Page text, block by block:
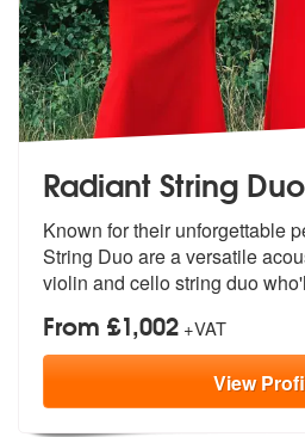
Radiant String Duo
Known for their unforgettable
String Duo are a versatile
violin and cello string duo
From £1,002 +VAT
View